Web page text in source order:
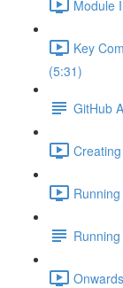
Module
Key
(5:31)
GitHub